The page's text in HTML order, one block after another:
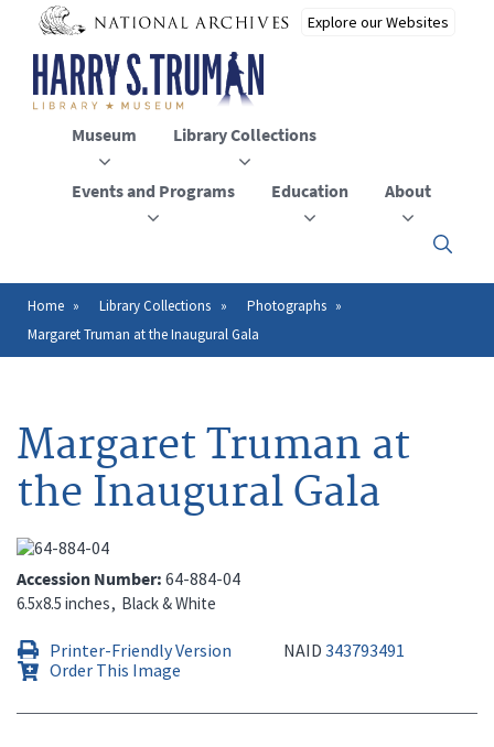
main
content
Museum Library Collections
Events and Programs Education About
Click
to
the
Breadcrumb
Home Library Collections
Photographs
Margaret Truman at the Inaugural Gala
Margaret Truman at
the Inaugural Gala
Accession Number 64-884-04
6.5x8.5 inches Black & White
Printer-Friendly Version NAID 343793491
Order This Image